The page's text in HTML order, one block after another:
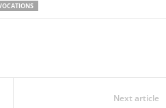
Next article